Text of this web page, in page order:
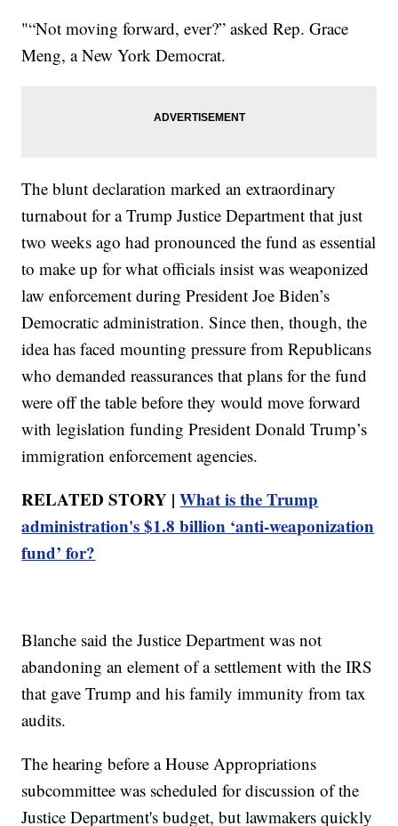
"“Not moving forward, ever?” asked Rep. Grace
Meng, a New York Democrat.
The blunt declaration marked an extraordinary
turnabout for a Trump Justice Department that just
two weeks ago had pronounced the fund as essential
to make up for what officials insist was weaponized
law enforcement during President Joe Biden’s
Democratic administration. Since then, though, the
idea has faced mounting pressure from Republicans
who demanded reassurances that plans for the fund
were off the table before they would move forward
with legislation funding President Donald Trump’s
immigration enforcement agencies.
RELATED STORY |What is the Trump
administration's $1.8 billion ‘anti-weaponization
fund’ for?
Blanche said the Justice Department was not
abandoning an element of a settlement with the IRS
that gave Trump and his family immunity from tax
audits.
The hearing before a House Appropriations
subcommittee was scheduled for discussion of the
Justice Department's budget, but lawmakers quickly